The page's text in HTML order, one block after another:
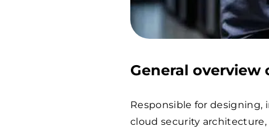
General overview
Responsible for designing,
cloud security